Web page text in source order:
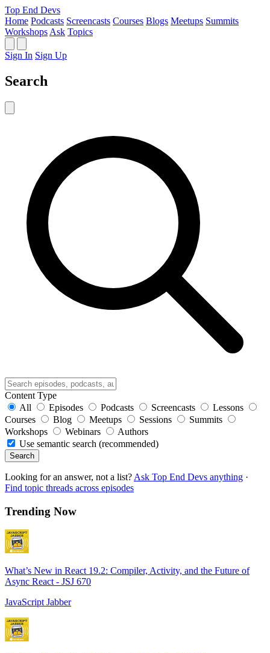
Top End Devs
Home Podcasts Screencasts Courses Blogs Meetups Summits
Workshops Ask Topics
Sign In Sign Up
Search
Content Type
All
Episodes Podcasts Screencasts
Lessons
Courses
Blog Meetups Sessions
Summits
Workshops
Webinars
Authors
Use semantic search (recommended)
Search
Looking for an answer, not a list? Ask Top End Devs anything ·
Find topic threads across episodes
Trending Now
What’s New in React 19.2: Compiler, Activity, and the Future of
Async React - JSJ 670
JavaScript Jabber